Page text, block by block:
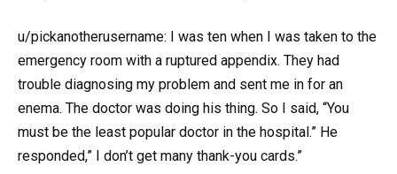
u/pickanotherusername: I was ten when I was taken to the
emergency room with a ruptured appendix. They had
trouble diagnosing my problem and sent me in for an
enema. The doctor was doing his thing. So I said, “You
must be the least popular doctor in the hospital.” He
responded,” I don’t get many thank-you cards.”